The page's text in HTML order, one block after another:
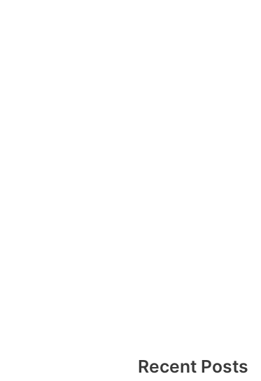
Recent Posts